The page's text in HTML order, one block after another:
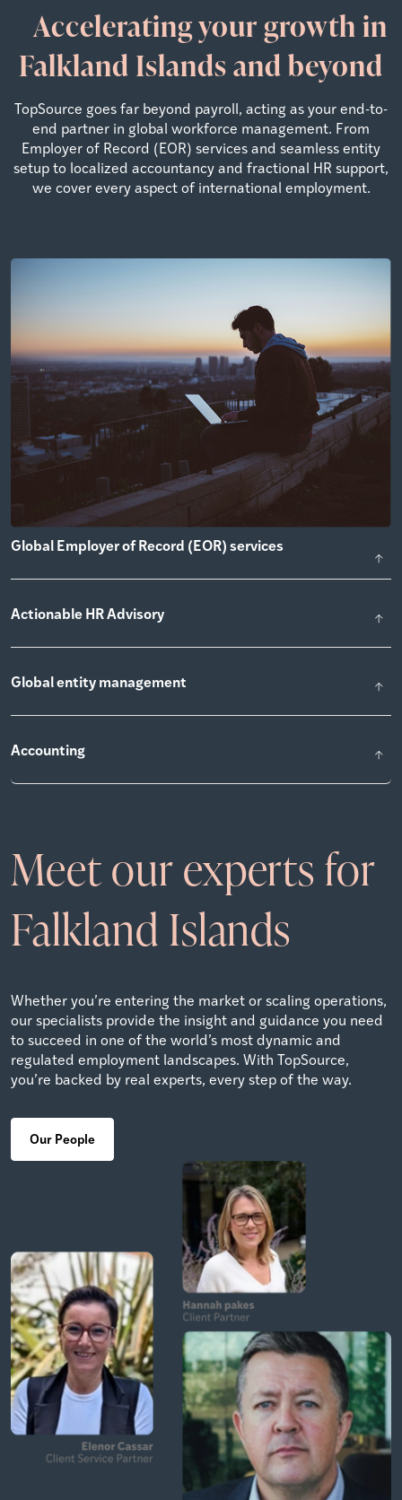
Accelerating your growth in
Falkland Islands and beyond
TopSource goes far beyond payroll, acting as your end-to-
end partner in global workforce management. From
Employer of Record (EOR) services and seamless entity
setup to localized accountancy and fractional HR support,
we cover every aspect of international employment.
Global Employer of Record (EOR) services
Actionable HR Advisory
Global entity management
Accounting
Meet our experts for
Falkland Islands
Whether you’re entering the market or scaling operations,
our specialists provide the insight and guidance you need
to succeed in one of the world’s most dynamic and
regulated employment landscapes. With TopSource,
you’re backed by real experts, every step of the way.
Our People